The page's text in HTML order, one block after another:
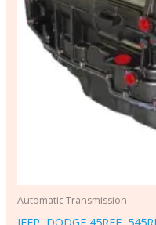
Automatic Transmission
JEEP, DODGE 45RFE,